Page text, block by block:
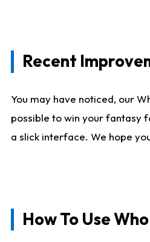
Recent
You may have noticed, our
possible to win your fantasy
a slick interface. We hope
How To Use